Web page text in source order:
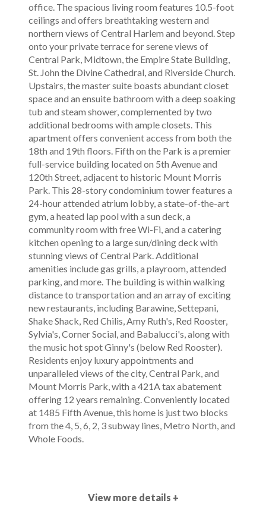
office. The spacious living room features 10.5-foot
ceilings and offers breathtaking western and
northern views of Central Harlem and beyond. Step
onto your private terrace for serene views of
Central Park, Midtown, the Empire State Building,
St. John the Divine Cathedral, and Riverside Church.
Upstairs, the master suite boasts abundant closet
space and an ensuite bathroom with a deep soaking
tub and steam shower, complemented by two
additional bedrooms with ample closets. This
apartment offers convenient access from both the
18th and 19th floors. Fifth on the Park is a premier
full-service building located on 5th Avenue and
120th Street, adjacent to historic Mount Morris
Park. This 28-story condominium tower features a
24-hour attended atrium lobby, a state-of-the-art
gym, a heated lap pool with a sun deck, a
community room with free Wi-Fi, and a catering
kitchen opening to a large sun/dining deck with
stunning views of Central Park. Additional
amenities include gas grills, a playroom, attended
parking, and more. The building is within walking
distance to transportation and an array of exciting
new restaurants, including Barawine, Settepani,
Shake Shack, Red Chilis, Amy Ruth's, Red Rooster,
Sylvia's, Corner Social, and Babalucci's, along with
the music hot spot Ginny's (below Red Rooster).
Residents enjoy luxury appointments and
unparalleled views of the city, Central Park, and
Mount Morris Park, with a 421A tax abatement
offering 12 years remaining. Conveniently located
at 1485 Fifth Avenue, this home is just two blocks
from the 4, 5, 6, 2, 3 subway lines, Metro North, and
Whole Foods.
View more details +